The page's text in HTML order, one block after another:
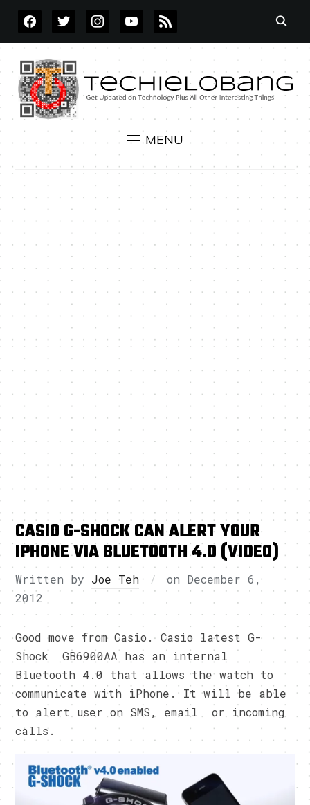
FACEBOOKTWITTERINSTAGRAMYOUTUBE
RSS
MENU
CASIO G-SHOCK CAN ALERT YOUR
IPHONE VIA BLUETOOTH 4.0 (VIDEO)
Written by Joe Teh on December 6,
2012
Good move from Casio. Casio latest G-
Shock GB6900AA has an internal
Bluetooth 4.0 that allows the watch to
communicate with iPhone. It will be able
to alert user on SMS, email or incoming
calls.